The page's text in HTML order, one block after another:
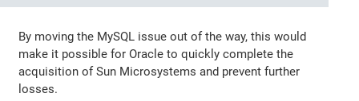
By moving the MySQL issue out of the way, this would
make it possible for Oracle to quickly complete the
acquisition of Sun Microsystems and prevent further
losses.